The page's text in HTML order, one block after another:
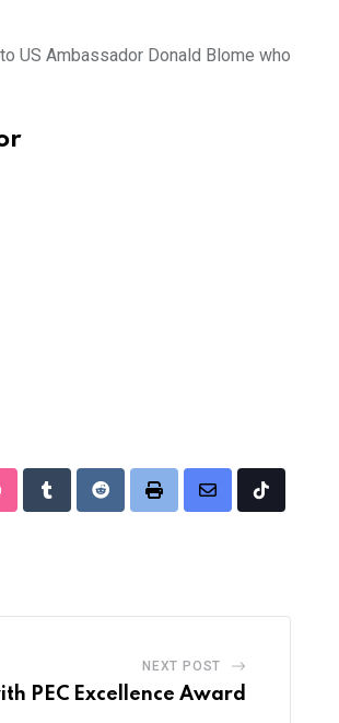
US Ambassador Donald Blome who
TumblrRedditPrint
Share
Tiktok
NEXT POST
PEC Excellence Award